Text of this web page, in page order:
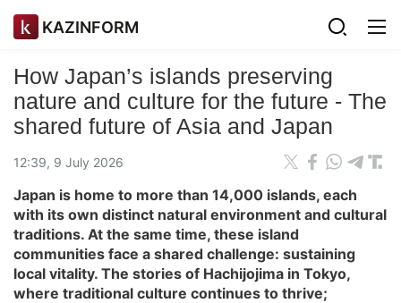
KAZINFORM
How Japan’s islands preserving
nature and culture for the future - The
shared future of Asia and Japan
12:39, 9 July 2026
Japan is home to more than 14,000 islands, each
with its own distinct natural environment and cultural
traditions. At the same time, these island
communities face a shared challenge: sustaining
local vitality. The stories of Hachijojima in Tokyo,
where traditional culture continues to thrive;